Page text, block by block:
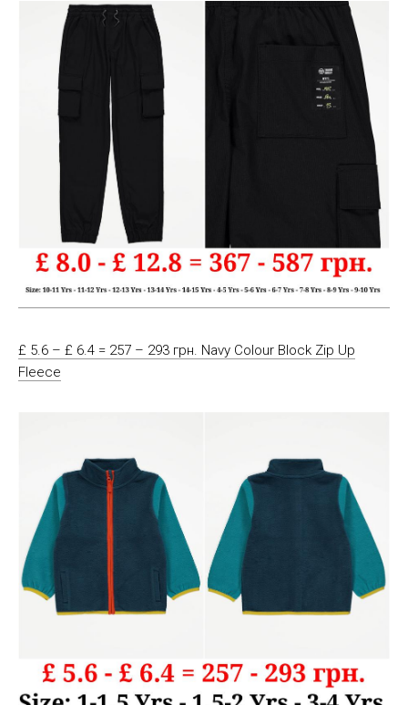
£ 5.6 – £ 6.4 = 257 – 293 грн. Navy Colour Block Zip Up
Fleece